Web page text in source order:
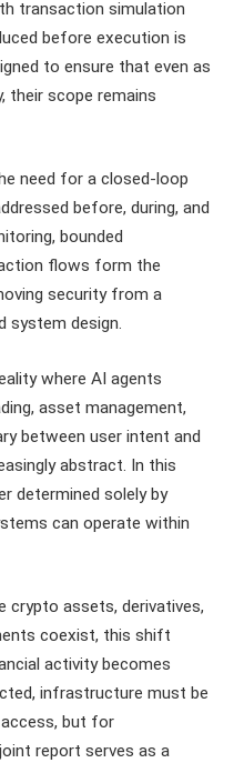
transaction simulation
before execution is
to ensure that even as
their scope remains
need for a closed-loop
before, during, and
bounded
flows form the
security from a
system design.
where AI agents
asset management,
between user intent and
abstract. In this
determined solely by
can operate within
crypto assets, derivatives,
coexist, this shift
activity becomes
infrastructure must be
but for
report serves as a